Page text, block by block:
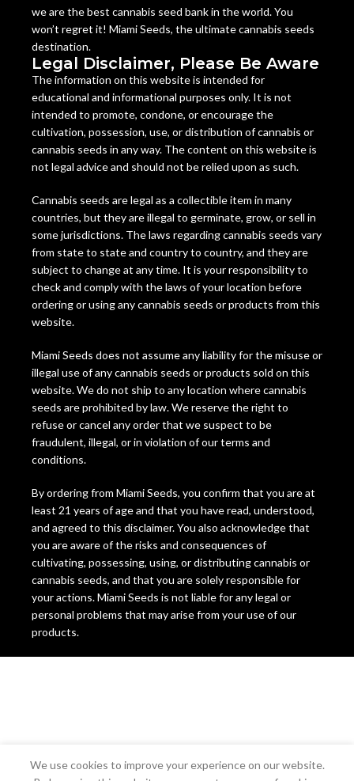
we are the best cannabis seed bank in the world. You
won’t regret it! Miami Seeds, the ultimate cannabis seeds
destination.
Legal Disclaimer, Please Be Aware
The information on this website is intended for
educational and informational purposes only. It is not
intended to promote, condone, or encourage the
cultivation, possession, use, or distribution of cannabis or
cannabis seeds in any way. The content on this website is
not legal advice and should not be relied upon as such.
Cannabis seeds are legal as a collectible item in many
countries, but they are illegal to germinate, grow, or sell in
some jurisdictions. The laws regarding cannabis seeds vary
from state to state and country to country, and they are
subject to change at any time. It is your responsibility to
check and comply with the laws of your location before
ordering or using any cannabis seeds or products from this
website.
Miami Seeds does not assume any liability for the misuse or
illegal use of any cannabis seeds or products sold on this
website. We do not ship to any location where cannabis
seeds are prohibited by law. We reserve the right to
refuse or cancel any order that we suspect to be
fraudulent, illegal, or in violation of our terms and
conditions.
By ordering from Miami Seeds, you confirm that you are at
least 21 years of age and that you have read, understood,
and agreed to this disclaimer. You also acknowledge that
you are aware of the risks and consequences of
cultivating, possessing, using, or distributing cannabis or
cannabis seeds, and that you are solely responsible for
your actions. Miami Seeds is not liable for any legal or
personal problems that may arise from your use of our
products.
We use cookies to improve your experience on our website.